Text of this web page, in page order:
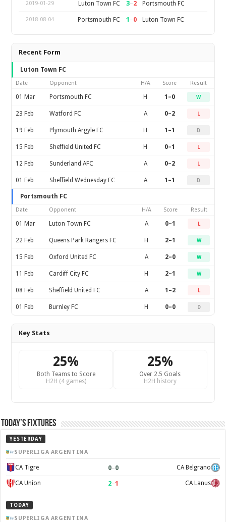
2019-01-29 Luton Town FC 3–2 Portsmouth FC
2018-08-04 Portsmouth FC 1 –0 Luton Town FC
Recent Form
Luton Town FC
Date Opponent H/A Score Result
01 Mar Portsmouth FC H 1–0 W
23 Feb Watford FC A 0–2 L
19 Feb Plymouth Argyle FC H 1–1 D
15 Feb Sheffield United FC H 0–1 L
12 Feb Sunderland AFC A 0–2 L
01 Feb Sheffield Wednesday FC A 1–1 D
Portsmouth FC
Date Opponent H/A Score Result
01 Mar Luton Town FC A 0–1 L
22 Feb Queens Park Rangers FC H 2–1 W
15 Feb Oxford United FC A 2–0 W
11 Feb Cardiff City FC H 2–1 W
08 Feb Sheffield United FC A 1–2 L
01 Feb Burnley FC H 0–0 D
Key Stats
25%
Both Teams to Score
H2H (4 games)
25%
Over 2.5 Goals
H2H history
Today’s Fixtures
YESTERDAY
SUPERLIGA ARGENTINA
CA Tigre 0–0 CA Belgrano
CA Union 2–1 CA Lanus
TODAY
SUPERLIGA ARGENTINA